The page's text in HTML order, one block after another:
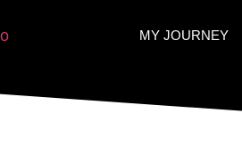
MY JOURNEY